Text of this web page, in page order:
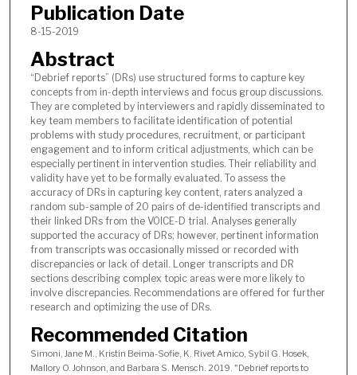
Publication Date
8-15-2019
Abstract
“Debrief reports” (DRs) use structured forms to capture key
concepts from in-depth interviews and focus group discussions.
They are completed by interviewers and rapidly disseminated to
key team members to facilitate identification of potential
problems with study procedures, recruitment, or participant
engagement and to inform critical adjustments, which can be
especially pertinent in intervention studies. Their reliability and
validity have yet to be formally evaluated. To assess the
accuracy of DRs in capturing key content, raters analyzed a
random sub-sample of 20 pairs of de-identified transcripts and
their linked DRs from the VOICE-D trial. Analyses generally
supported the accuracy of DRs; however, pertinent information
from transcripts was occasionally missed or recorded with
discrepancies or lack of detail. Longer transcripts and DR
sections describing complex topic areas were more likely to
involve discrepancies. Recommendations are offered for further
research and optimizing the use of DRs.
Recommended Citation
Simoni, Jane M., Kristin Beima-Sofie, K. Rivet Amico, Sybil G. Hosek,
Mallory O. Johnson, and Barbara S. Mensch. 2019. "Debrief reports to